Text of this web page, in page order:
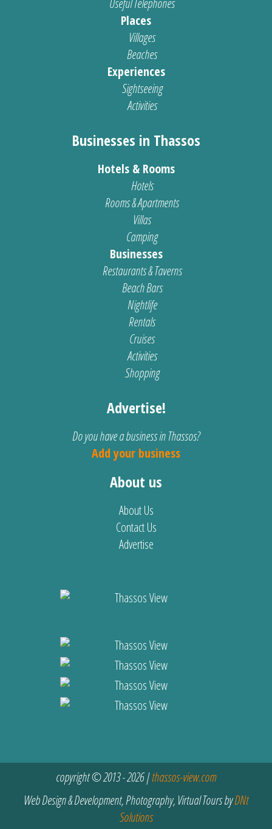
Useful Telephones
Places
Villages
Beaches
Experiences
Sightseeing
Activities
Businesses in Thassos
Hotels & Rooms
Hotels
Rooms & Apartments
Villas
Camping
Businesses
Restaurants & Taverns
Beach Bars
Nightlife
Rentals
Cruises
Activities
Shopping
Advertise!
Do you have a business in Thassos?
Add your business
About us
About Us
Contact Us
Advertise
copyright © 2013 - 2026 |thassos-view.com
Web Design & Development, Photography, Virtual Tours byDNt
Solutions